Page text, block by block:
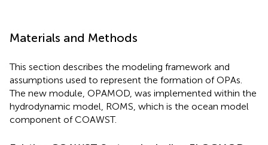
Materials and Methods
This section describes the modeling framework and
assumptions used to represent the formation of OPAs.
The new module, OPAMOD, was implemented within the
hydrodynamic model, ROMS, which is the ocean model
component of COAWST.